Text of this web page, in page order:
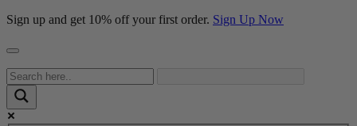
Sign up and get 10% off your first order. Sign Up Now